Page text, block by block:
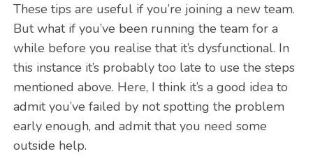
These tips are useful if you’re joining a new team.
But what if you’ve been running the team for a
while before you realise that it’s dysfunctional. In
this instance it’s probably too late to use the steps
mentioned above. Here, I think it’s a good idea to
admit you’ve failed by not spotting the problem
early enough, and admit that you need some
outside help.